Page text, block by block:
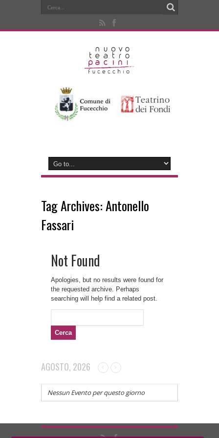
Tag Archives:Antonello
Fassari
Not Found
Apologies, but no results were found for
the requested archive. Perhaps
searching will help find a related post.
AGOSTO, 2026
Nessun Evento per questo giorno